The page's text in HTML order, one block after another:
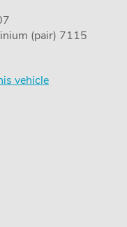
(pair) 7115
vehicle